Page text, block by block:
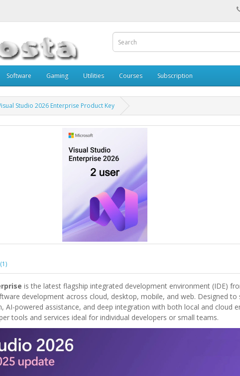
Software Gaming Utilities Courses Subscription
Studio 2026 Enterprise Product Key
is the latest flagship integrated development environment (IDE)
development across cloud, desktop, mobile, and web. Designed to
AI-powered assistance, and deep integration with both local and cloud
tools and services ideal for individual developers or small teams.